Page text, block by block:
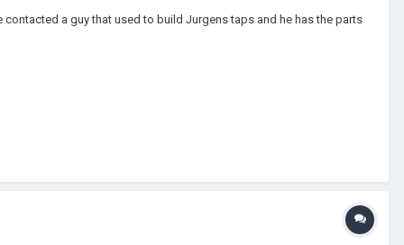
a guy that used to build Jurgens taps and he has the parts